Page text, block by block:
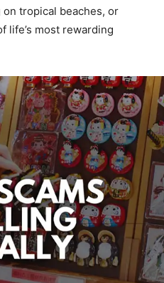
tropical beaches, or
life’s most rewarding